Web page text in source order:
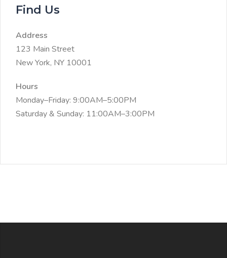
Find Us
Address
123 Main Street
New York, NY 10001
Hours
Monday–Friday: 9:00AM–5:00PM
Saturday & Sunday: 11:00AM–3:00PM